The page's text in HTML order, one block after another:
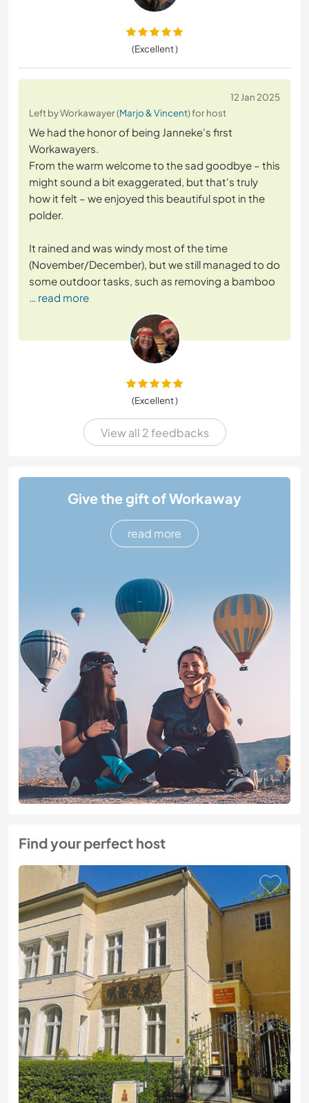
(Excellent )
12 Jan 2025
Left by Workawayer (Marjo & Vincent) for host
We had the honor of being Janneke's first
Workawayers.
From the warm welcome to the sad goodbye – this
might sound a bit exaggerated, but that's truly
how it felt – we enjoyed this beautiful spot in the
polder.
It rained and was windy most of the time
(November/December), but we still managed to do
some outdoor tasks, such as removing a bamboo
… read more
(Excellent )
View all 2 feedbacks
Give the gift of Workaway
read more
Find your perfect host